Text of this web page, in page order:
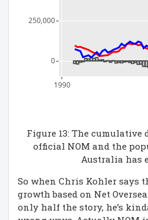
1990
0
250,000
Figure 13: The cumulative
official NOM and the
Australia has
So when Chris Kohler says
growth based on Net
only half the story, he’s